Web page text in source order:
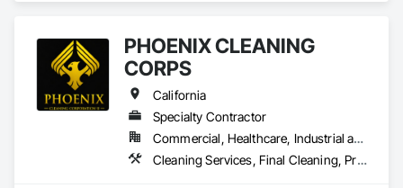
PHOENIX CLEANING
CORPS
California
Specialty Contractor
Commercial, Healthcare, Industrial and Energy, Infrastructure, Institutional, Residential
Cleaning Services, Final Cleaning, Progress Cleaning